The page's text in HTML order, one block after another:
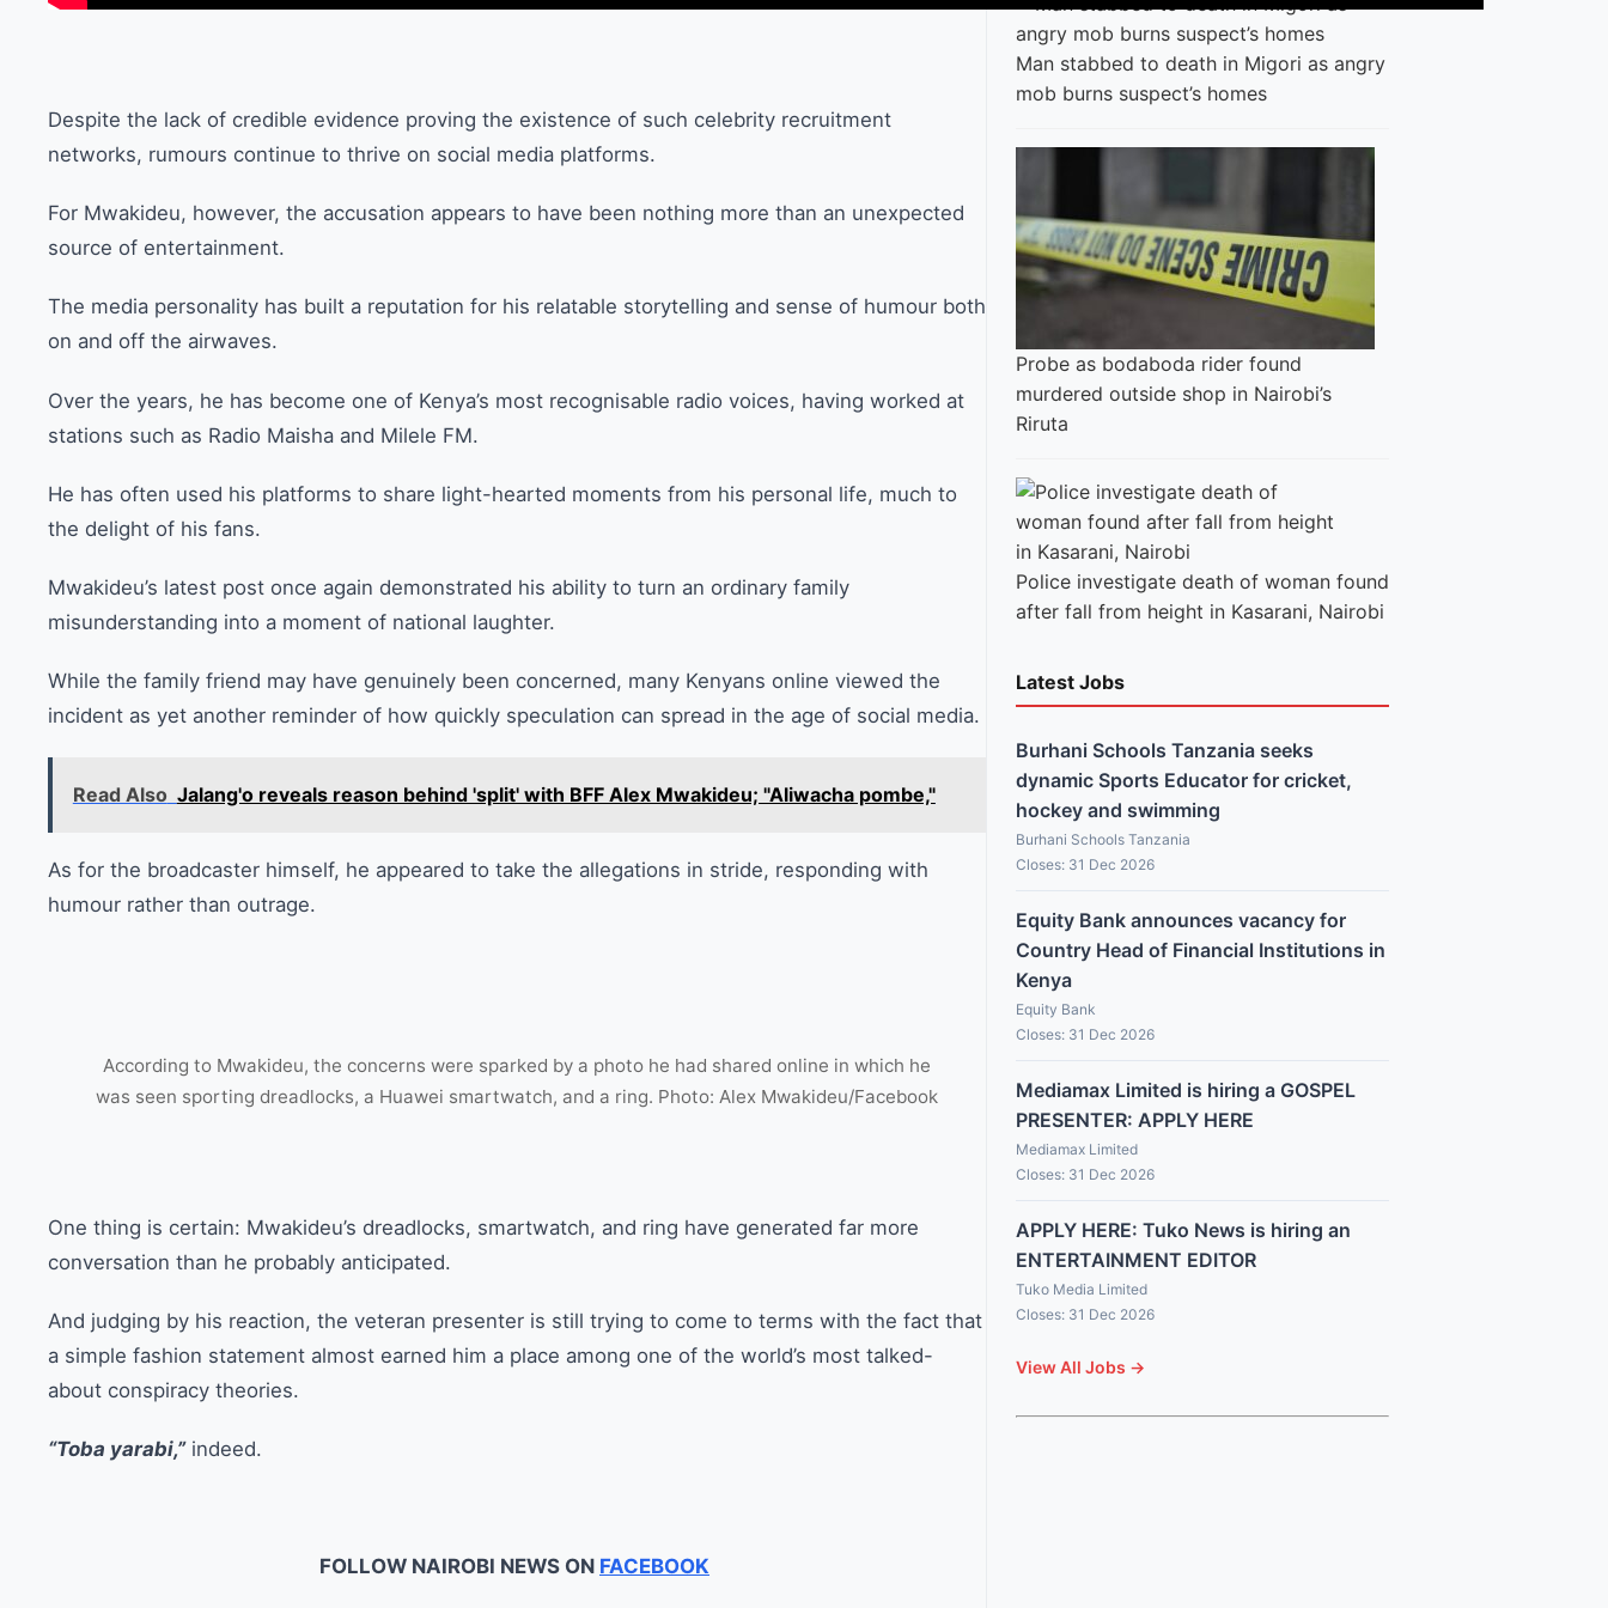
Despite the lack of credible evidence proving the existence of such celebrity recruitment
networks, rumours continue to thrive on social media platforms.
For Mwakideu, however, the accusation appears to have been nothing more than an unexpected
source of entertainment.
The media personality has built a reputation for his relatable storytelling and sense of humour both
on and off the airwaves.
Over the years, he has become one of Kenya’s most recognisable radio voices, having worked at
stations such as Radio Maisha and Milele FM.
He has often used his platforms to share light-hearted moments from his personal life, much to
the delight of his fans.
Mwakideu’s latest post once again demonstrated his ability to turn an ordinary family
misunderstanding into a moment of national laughter.
While the family friend may have genuinely been concerned, many Kenyans online viewed the
incident as yet another reminder of how quickly speculation can spread in the age of social media.
Read Also Jalang'o reveals reason behind 'split' with BFF Alex Mwakideu; "Aliwacha pombe,"
As for the broadcaster himself, he appeared to take the allegations in stride, responding with
humour rather than outrage.
According to Mwakideu, the concerns were sparked by a photo he had shared online in which he
was seen sporting dreadlocks, a Huawei smartwatch, and a ring. Photo: Alex Mwakideu/Facebook
One thing is certain: Mwakideu’s dreadlocks, smartwatch, and ring have generated far more
conversation than he probably anticipated.
And judging by his reaction, the veteran presenter is still trying to come to terms with the fact that
a simple fashion statement almost earned him a place among one of the world’s most talked-
about conspiracy theories.
“Toba yarabi,” indeed.
FOLLOW NAIROBI NEWS ON FACEBOOK
Man stabbed to death in Migori as angry
mob burns suspect’s homes
Probe as bodaboda rider found
murdered outside shop in Nairobi’s
Riruta
Police investigate death of woman found
after fall from height in Kasarani, Nairobi
Latest Jobs
Burhani Schools Tanzania seeks
dynamic Sports Educator for cricket,
hockey and swimming
Burhani Schools Tanzania
Closes: 31 Dec 2026
Equity Bank announces vacancy for
Country Head of Financial Institutions in
Kenya
Equity Bank
Closes: 31 Dec 2026
Mediamax Limited is hiring a GOSPEL
PRESENTER: APPLY HERE
Mediamax Limited
Closes: 31 Dec 2026
APPLY HERE: Tuko News is hiring an
ENTERTAINMENT EDITOR
Tuko Media Limited
Closes: 31 Dec 2026
View All Jobs →